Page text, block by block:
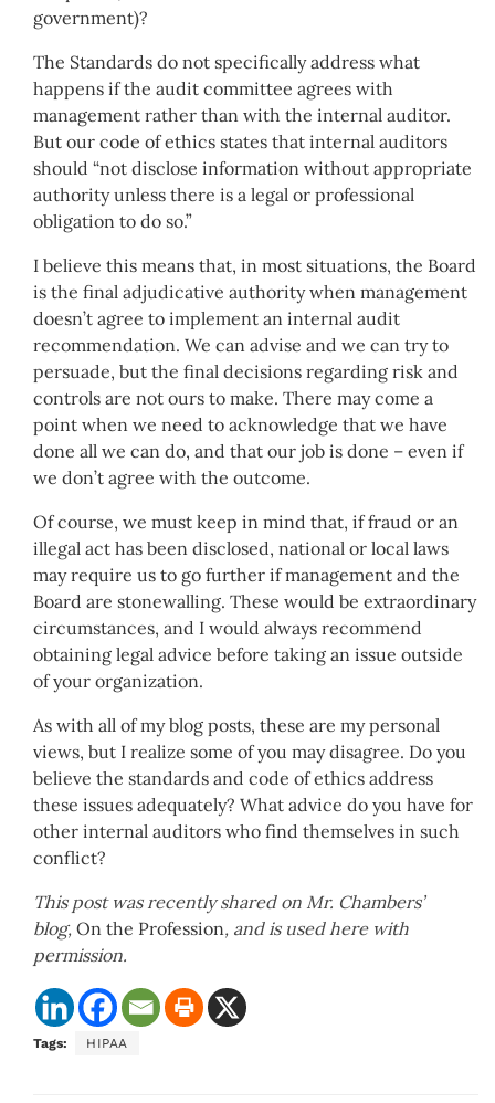
government)?
The Standards do not specifically address what
happens if the audit committee agrees with
management rather than with the internal auditor.
But our code of ethics states that internal auditors
should “not disclose information without appropriate
authority unless there is a legal or professional
obligation to do so.”
I believe this means that, in most situations, the Board
is the final adjudicative authority when management
doesn’t agree to implement an internal audit
recommendation. We can advise and we can try to
persuade, but the final decisions regarding risk and
controls are not ours to make. There may come a
point when we need to acknowledge that we have
done all we can do, and that our job is done – even if
we don’t agree with the outcome.
Of course, we must keep in mind that, if fraud or an
illegal act has been disclosed, national or local laws
may require us to go further if management and the
Board are stonewalling. These would be extraordinary
circumstances, and I would always recommend
obtaining legal advice before taking an issue outside
of your organization.
As with all of my blog posts, these are my personal
views, but I realize some of you may disagree. Do you
believe the standards and code of ethics address
these issues adequately? What advice do you have for
other internal auditors who find themselves in such
conflict?
This post was recently shared on Mr. Chambers’
blog, On the Profession, and is used here with
permission.
Tags: HIPAA